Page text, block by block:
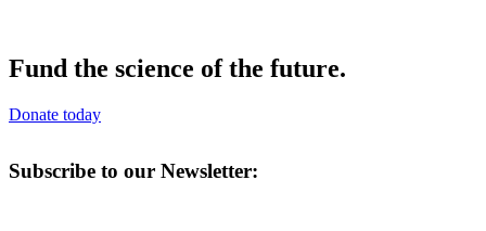
Fund the science of the future.
Donate today
Subscribe to our Newsletter: